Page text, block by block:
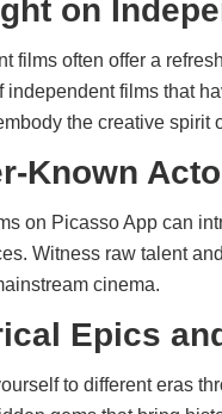
on
films often offer a
independent films that
the creative spirit
Known
on Picasso App can
Witness raw talent
cinema.
Epics
to different eras